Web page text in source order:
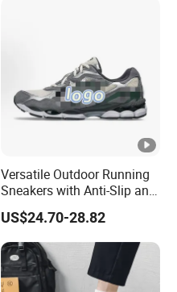
Versatile Outdoor Running
Sneakers with Anti-Slip and
Wear-Resistant Features
US$24.70-28.82